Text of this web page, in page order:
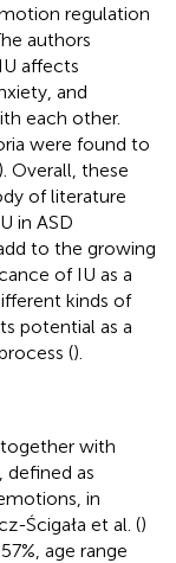
regulation
authors
affects
and
each other.
were found to
). Overall, these
of literature
in ASD
to the growing
of IU as a
kinds of
potential as a
().
with
defined as
in
Ścigała et al. ()
age range